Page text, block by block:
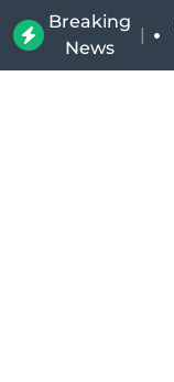
Breaking
News
|